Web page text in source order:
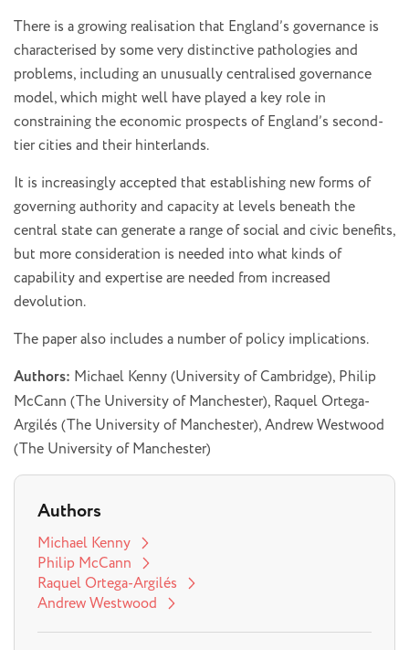
There is a growing realisation that England’s governance is
characterised by some very distinctive pathologies and
problems, including an unusually centralised governance
model, which might well have played a key role in
constraining the economic prospects of England’s second-
tier cities and their hinterlands.
It is increasingly accepted that establishing new forms of
governing authority and capacity at levels beneath the
central state can generate a range of social and civic benefits,
but more consideration is needed into what kinds of
capability and expertise are needed from increased
devolution.
The paper also includes a number of policy implications.
Authors: Michael Kenny (University of Cambridge), Philip
McCann (The University of Manchester), Raquel Ortega-
Argilés (The University of Manchester), Andrew Westwood
(The University of Manchester)
Authors
Michael Kenny
Philip McCann
Raquel Ortega-Argilés
Andrew Westwood